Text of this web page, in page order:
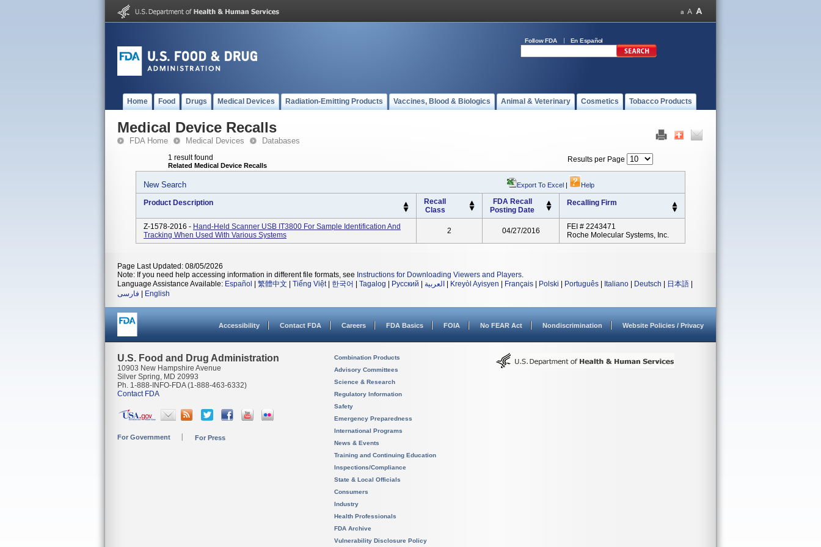
Follow FDA En Español
Home Food Drugs Medical Devices Radiation-Emitting Products Vaccines, Blood & Biologics Animal & Veterinary Cosmetics Tobacco Products
Medical Device Recalls
FDA Home Medical Devices Databases
1 result found
Related Medical Device Recalls
Results per Page
New Search Export To Excel | Help
Product Description
Recall
Class
FDA Recall
Posting Date
Recalling Firm
Z-1578-2016 - Hand-Held Scanner USB IT3800 For Sample Identification And
Tracking When Used With Various Systems
2 04/27/2016
FEI # 2243471
Roche Molecular Systems, Inc.
Page Last Updated: 08/05/2026
Note: If you need help accessing information in different file formats, see Instructions for Downloading Viewers and Players.
Language Assistance Available: Español 繁體中文 Tiếng Việt| 한국어 Tagalog Русский العربية Kreyòl Ayisyen Français Polski Português Italiano Deutsch 日本語
فارسی
English
Accessibility Contact FDA Careers FDA Basics FOIA No FEAR Act Nondiscrimination Website Policies / Privacy
U.S. Food and Drug Administration
10903 New Hampshire Avenue
Silver Spring, MD 20993
Ph. 1-888-INFO-FDA (1-888-463-6332)
Contact FDA
For Government For Press
Combination Products
Advisory Committees
Science & Research
Regulatory Information
Safety
Emergency Preparedness
International Programs
News & Events
Training and Continuing Education
Inspections/Compliance
State & Local Officials
Consumers
Industry
Health Professionals
FDA Archive
Vulnerability Disclosure Policy